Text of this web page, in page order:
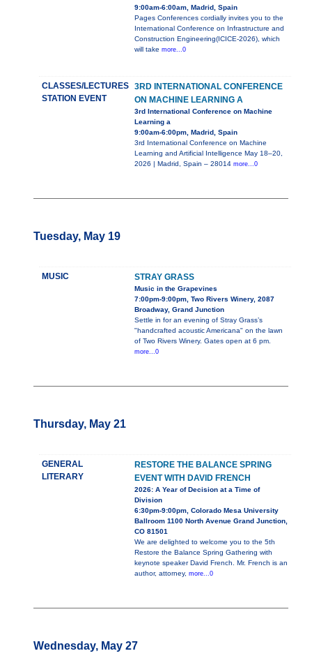
9:00am-6:00am, Madrid, Spain
Pages Conferences cordially invites you to the
International Conference on Infrastructure and
Construction Engineering(ICICE-2026), which
will take more...0
CLASSES/LECTURES
STATION EVENT
3RD INTERNATIONAL CONFERENCE
ON MACHINE LEARNING A
3rd International Conference on Machine
Learning a
9:00am-6:00pm, Madrid, Spain
3rd International Conference on Machine
Learning and Artificial Intelligence May 18–20,
2026 | Madrid, Spain – 28014 more...0
Tuesday, May 19
MUSIC STRAY GRASS
Music in the Grapevines
7:00pm-9:00pm, Two Rivers Winery, 2087
Broadway, Grand Junction
Settle in for an evening of Stray Grass’s
"handcrafted acoustic Americana" on the lawn
of Two Rivers Winery. Gates open at 6 pm.
more...0
Thursday, May 21
GENERAL
LITERARY
RESTORE THE BALANCE SPRING
EVENT WITH DAVID FRENCH
2026: A Year of Decision at a Time of
Division
6:30pm-9:00pm, Colorado Mesa University
Ballroom 1100 North Avenue Grand Junction,
CO 81501
We are delighted to welcome you to the 5th
Restore the Balance Spring Gathering with
keynote speaker David French. Mr. French is an
author, attorney, more...0
Wednesday, May 27